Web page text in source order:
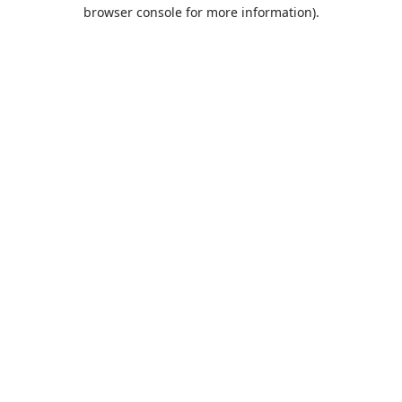
browser console for more information).